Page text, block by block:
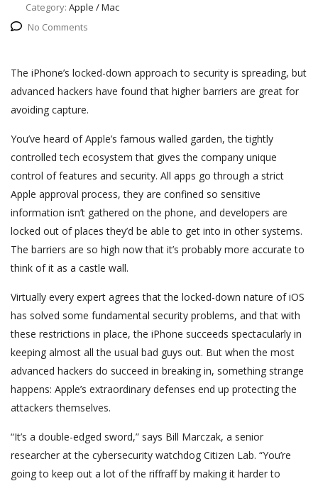
Category: Apple / Mac
No Comments
The iPhone’s locked-down approach to security is spreading, but
advanced hackers have found that higher barriers are great for
avoiding capture.
You’ve heard of Apple’s famous walled garden, the tightly
controlled tech ecosystem that gives the company unique
control of features and security. All apps go through a strict
Apple approval process, they are confined so sensitive
information isn’t gathered on the phone, and developers are
locked out of places they’d be able to get into in other systems.
The barriers are so high now that it’s probably more accurate to
think of it as a castle wall.
Virtually every expert agrees that the locked-down nature of iOS
has solved some fundamental security problems, and that with
these restrictions in place, the iPhone succeeds spectacularly in
keeping almost all the usual bad guys out. But when the most
advanced hackers do succeed in breaking in, something strange
happens: Apple’s extraordinary defenses end up protecting the
attackers themselves.
“It’s a double-edged sword,” says Bill Marczak, a senior
researcher at the cybersecurity watchdog Citizen Lab. “You’re
going to keep out a lot of the riffraff by making it harder to